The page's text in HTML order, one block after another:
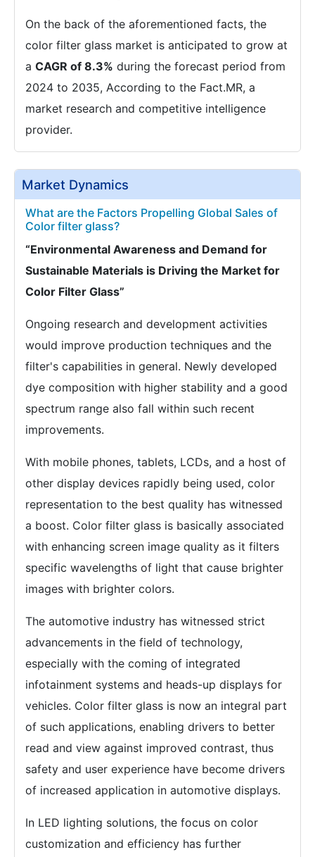
On the back of the aforementioned facts, the
color filter glass market is anticipated to grow at
a CAGR of 8.3% during the forecast period from
2024 to 2035, According to the Fact.MR, a
market research and competitive intelligence
provider.
Market Dynamics
What are the Factors Propelling Global Sales of
Color filter glass?
“Environmental Awareness and Demand for
Sustainable Materials is Driving the Market for
Color Filter Glass”
Ongoing research and development activities
would improve production techniques and the
filter's capabilities in general. Newly developed
dye composition with higher stability and a good
spectrum range also fall within such recent
improvements.
With mobile phones, tablets, LCDs, and a host of
other display devices rapidly being used, color
representation to the best quality has witnessed
a boost. Color filter glass is basically associated
with enhancing screen image quality as it filters
specific wavelengths of light that cause brighter
images with brighter colors.
The automotive industry has witnessed strict
advancements in the field of technology,
especially with the coming of integrated
infotainment systems and heads-up displays for
vehicles. Color filter glass is now an integral part
of such applications, enabling drivers to better
read and view against improved contrast, thus
safety and user experience have become drivers
of increased application in automotive displays.
In LED lighting solutions, the focus on color
customization and efficiency has further